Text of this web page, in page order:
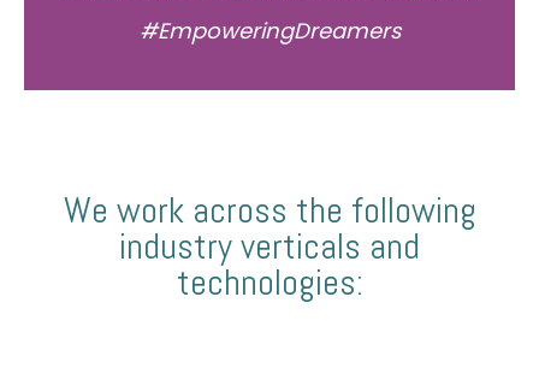
#EmpoweringDreamers
We work across the following
industry verticals and
technologies: